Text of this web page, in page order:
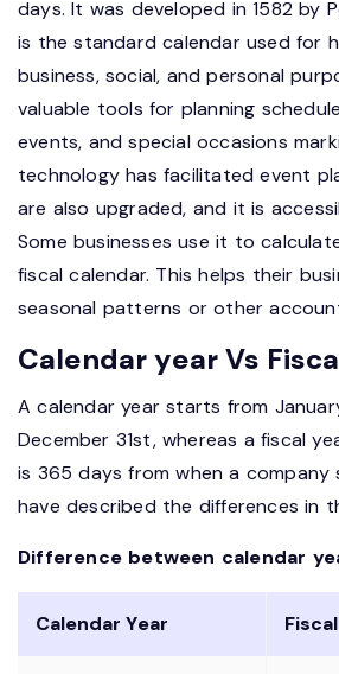
days. It was developed in 1582 by
is the standard calendar used for
business, social, and personal
valuable tools for planning
events, and special occasions
technology has facilitated event
are also upgraded, and it is
Some businesses use it to
fiscal calendar. This helps their
seasonal patterns or other
Calendar year Vs
A calendar year starts from
December 31st, whereas a fiscal
is 365 days from when a company
have described the differences in
Difference between calendar
Calendar Year